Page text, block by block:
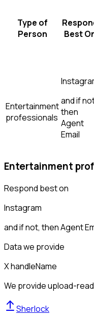
Type of
Person
Best
Entertainment
professionals
and if
then
Agent
Email
Entertainment
Respond best on
Instagram
and if not, thenAgent
Data we provide
X handleName
We provide upload-
Sherlock